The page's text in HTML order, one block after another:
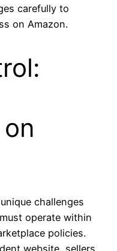
carefully to
on Amazon.
challenges
operate within
policies.
website, sellers